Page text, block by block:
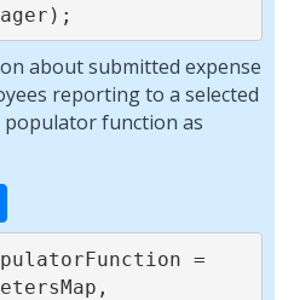
about submitted expense
reporting to a selected
populator function as
=